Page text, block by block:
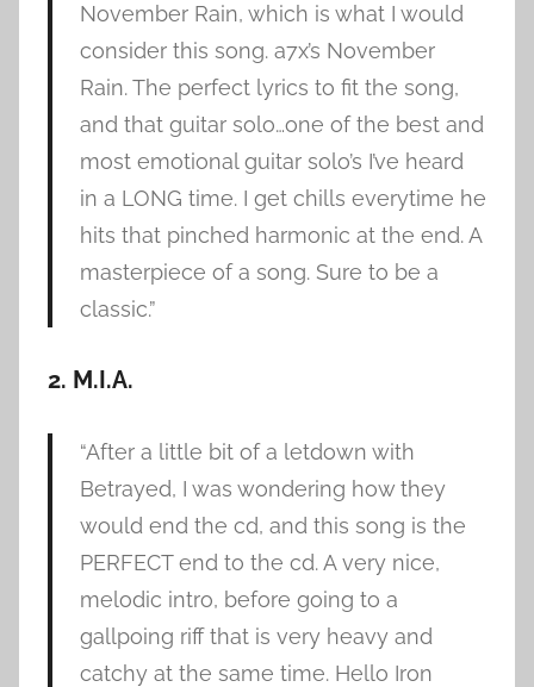
November Rain, which is what I would
consider this song. a7x’s November
Rain. The perfect lyrics to fit the song,
and that guitar solo…one of the best and
most emotional guitar solo’s I’ve heard
in a LONG time. I get chills everytime he
hits that pinched harmonic at the end. A
masterpiece of a song. Sure to be a
classic.”
2. M.I.A.
“After a little bit of a letdown with
Betrayed, I was wondering how they
would end the cd, and this song is the
PERFECT end to the cd. A very nice,
melodic intro, before going to a
gallpoing riff that is very heavy and
catchy at the same time. Hello Iron